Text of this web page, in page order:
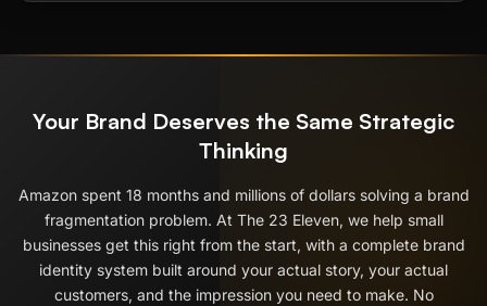
Your Brand Deserves the Same Strategic
Thinking
Amazon spent 18 months and millions of dollars solving a brand
fragmentation problem. At The 23 Eleven, we help small
businesses get this right from the start, with a complete brand
identity system built around your actual story, your actual
customers, and the impression you need to make. No